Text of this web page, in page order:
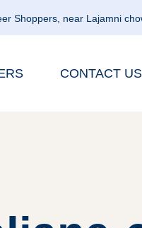
Shoppers, near Lajamni
CONTACT US